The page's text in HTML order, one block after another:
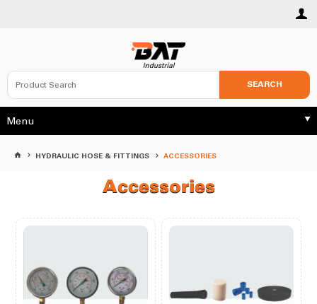
SEARCH
Menu
HYDRAULIC HOSE & FITTINGS ACCESSORIES
Accessories